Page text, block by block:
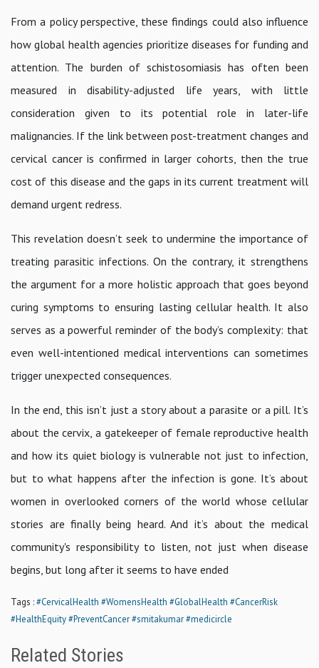
From a policy perspective, these findings could also influence
how global health agencies prioritize diseases for funding and
attention. The burden of schistosomiasis has often been
measured in disability-adjusted life years, with little
consideration given to its potential role in later-life
malignancies. If the link between post-treatment changes and
cervical cancer is confirmed in larger cohorts, then the true
cost of this disease and the gaps in its current treatment will
demand urgent redress.
This revelation doesn’t seek to undermine the importance of
treating parasitic infections. On the contrary, it strengthens
the argument for a more holistic approach that goes beyond
curing symptoms to ensuring lasting cellular health. It also
serves as a powerful reminder of the body’s complexity: that
even well-intentioned medical interventions can sometimes
trigger unexpected consequences.
In the end, this isn’t just a story about a parasite or a pill. It’s
about the cervix, a gatekeeper of female reproductive health
and how its quiet biology is vulnerable not just to infection,
but to what happens after the infection is gone. It’s about
women in overlooked corners of the world whose cellular
stories are finally being heard. And it’s about the medical
community's responsibility to listen, not just when disease
begins, but long after it seems to have ended
Tags :#CervicalHealth #WomensHealth #GlobalHealth #CancerRisk
#HealthEquity#PreventCancer#smitakumar#medicircle
Related Stories